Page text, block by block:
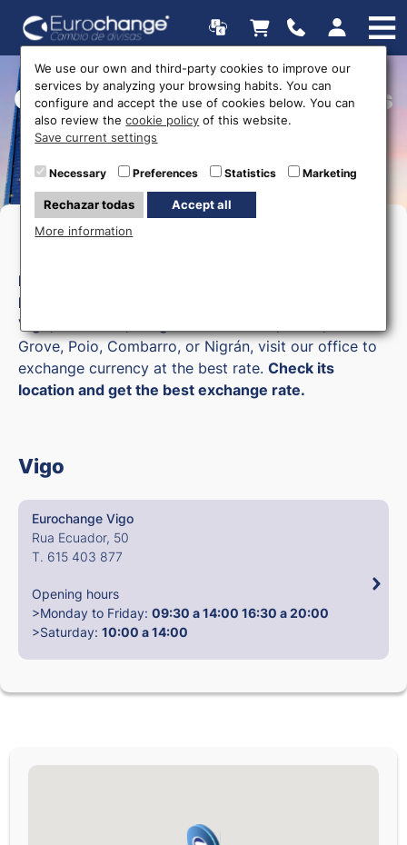
Currency exchange offices
Money exchange in Pontevedra
Eurochange
Pontevedra
Vigo, Sanxenxo, Vilagarcía de Arousa, Marín, O
Grove, Poio, Combarro, or Nigrán, visit our office to
exchange currency at the best rate. Check its
location and get the best exchange rate.
Vigo
Eurochange Vigo
Rua Ecuador, 50
T. 615 403 877
Opening hours
>Monday to Friday: 09:30 a 14:00 16:30 a 20:00
>Saturday: 10:00 a 14:00
We use our own and third-party cookies to improve our
services by analyzing your browsing habits. You can
configure and accept the use of cookies below. You can
also review thecookie policy of this website.
Save current settings
Necessary Preferences Statistics Marketing
Rechazar todas
Accept all
More information